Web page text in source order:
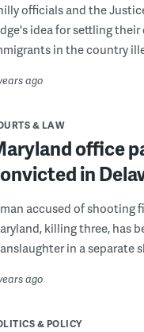
officials and the
idea for settling
in the country
ago
& LAW
office
in
accused of shooting
killing three, has
in a separate
ago
& POLICY